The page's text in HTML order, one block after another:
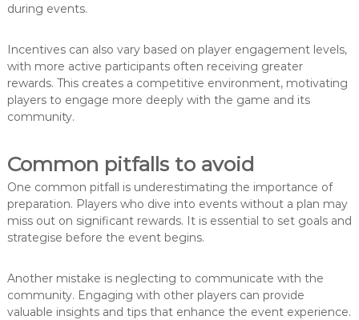
during events.
Incentives can also vary based on player engagement levels,
with more active participants often receiving greater
rewards. This creates a competitive environment, motivating
players to engage more deeply with the game and its
community.
Common pitfalls to avoid
One common pitfall is underestimating the importance of
preparation. Players who dive into events without a plan may
miss out on significant rewards. It is essential to set goals and
strategise before the event begins.
Another mistake is neglecting to communicate with the
community. Engaging with other players can provide
valuable insights and tips that enhance the event experience.